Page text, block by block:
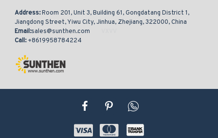
Address:Room 201, Unit 3, Building 61, Gongdatang District 1,
Jiangdong Street, Yiwu City, Jinhua, Zhejiang, 322000, China
Email:sales@sunthen.com
Call:+8619958784224